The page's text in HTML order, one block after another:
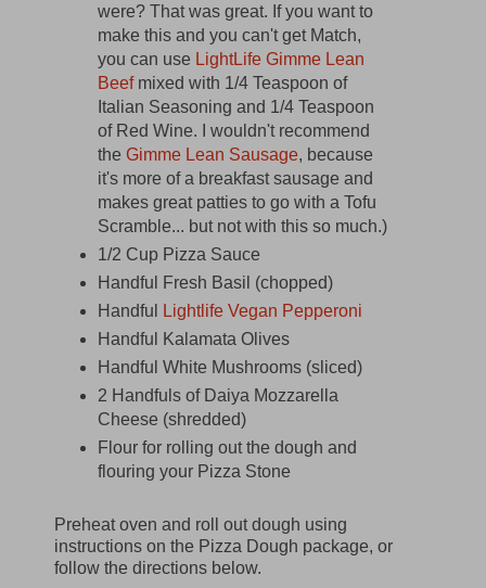
were? That was great. If you want to
make this and you can't get Match,
you can use LightLife Gimme Lean
Beef mixed with 1/4 Teaspoon of
Italian Seasoning and 1/4 Teaspoon
of Red Wine. I wouldn't recommend
the Gimme Lean Sausage, because
it's more of a breakfast sausage and
makes great patties to go with a Tofu
Scramble... but not with this so much.)
1/2 Cup Pizza Sauce
Handful Fresh Basil (chopped)
Handful
Lightlife Vegan Pepperoni
Handful Kalamata Olives
Handful White Mushrooms (sliced)
2 Handfuls of Daiya Mozzarella
Cheese (shredded)
Flour for rolling out the dough and
flouring your Pizza Stone
Preheat oven and roll out dough using
instructions on the Pizza Dough package, or
follow the directions below.